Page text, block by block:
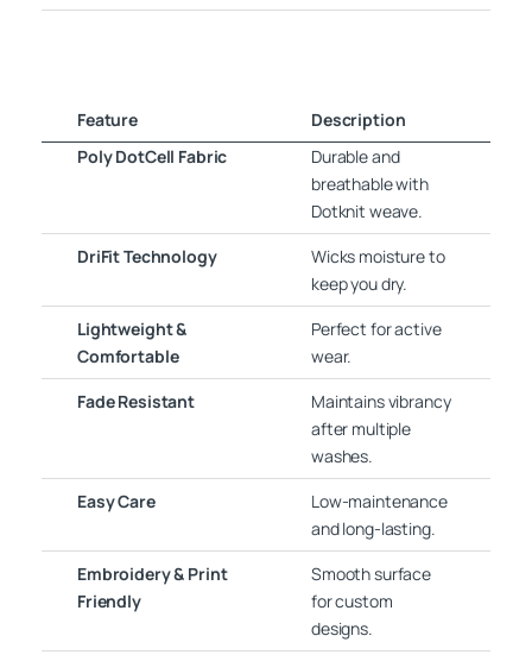
Feature
Description
Poly DotCell Fabric
Durable and
breathable with
Dotknit weave.
DriFit Technology
Wicks moisture to
keep you dry.
Lightweight &
Comfortable
Perfect for active
wear.
Fade Resistant
Maintains vibrancy
after multiple
washes.
Easy Care
Low-maintenance
and long-lasting.
Embroidery & Print
Friendly
Smooth surface
for custom
designs.